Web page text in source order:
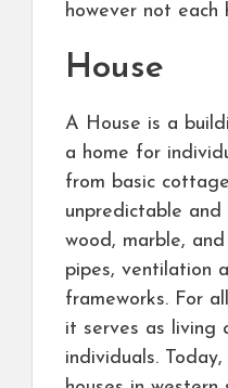
however not each
House
A House is a
a home for
from basic
unpredictable
wood, marble,
pipes, ventilation
frameworks. For
it serves as living
individuals.